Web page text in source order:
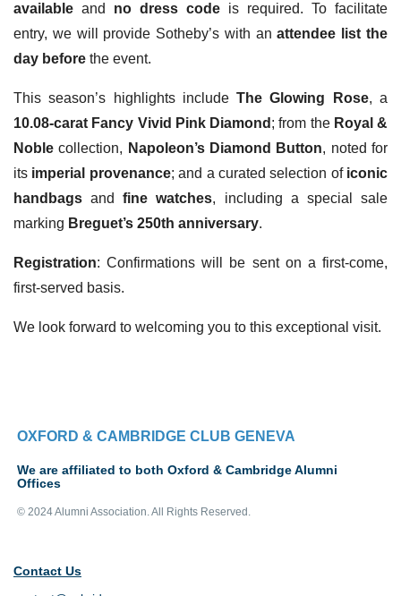
available and no dress code is required. To facilitate
entry, we will provide Sotheby’s with anattendee list the
day before the event.
This season’s highlights includeThe Glowing Rose, a
10.08-carat Fancy Vivid Pink Diamond ; from the Royal &
Noble collection, Napoleon’s Diamond Button, noted for
its imperial provenance; and a curated selection of iconic
handbags andfine watches, including a special sale
marking Breguet’s 250th anniversary.
Registration: Confirmations will be sent on a first-come,
first-served basis.
We look forward to welcoming you to this exceptional visit.
OXFORD & CAMBRIDGE CLUB GENEVA
We are affiliated to both Oxford & Cambridge Alumni
Offices
© 2024 Alumni Association. All Rights Reserved.
Contact Us